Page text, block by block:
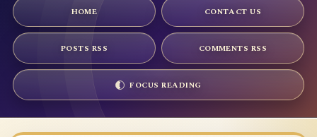
HOME CONTACT US
POSTS RSS COMMENTS RSS
FOCUS READING